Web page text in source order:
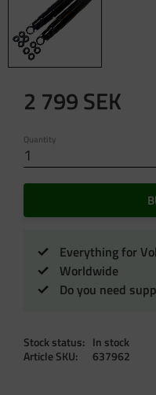
2 799SEK
Quantity
Everything for
Worldwide
Do you need
Stock status
In stock
Article SKU
637962